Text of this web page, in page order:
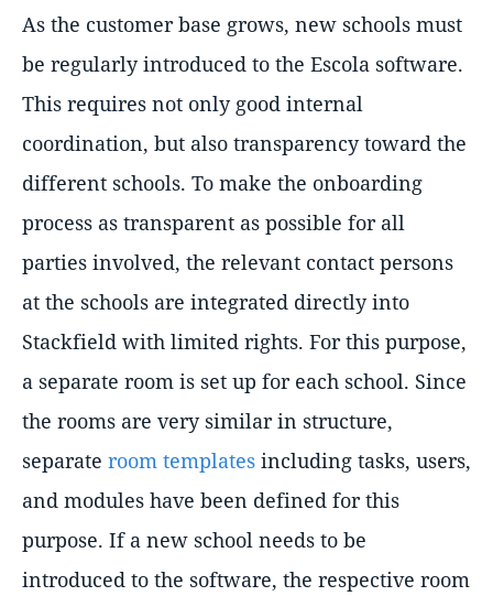
As the customer base grows, new schools must
be regularly introduced to the Escola software.
This requires not only good internal
coordination, but also transparency toward the
different schools. To make the onboarding
process as transparent as possible for all
parties involved, the relevant contact persons
at the schools are integrated directly into
Stackfield with limited rights. For this purpose,
a separate room is set up for each school. Since
the rooms are very similar in structure,
separate room templates including tasks, users,
and modules have been defined for this
purpose. If a new school needs to be
introduced to the software, the respective room